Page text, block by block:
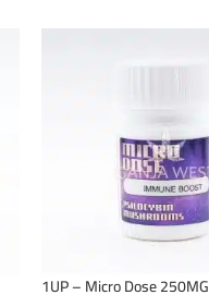
1UP – Micro Dose